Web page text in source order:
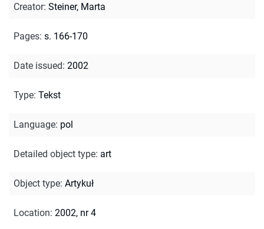
Creator: Steiner, Marta
Pages: s. 166-170
Date issued: 2002
Type: Tekst
Language: pol
Detailed object type: art
Object type: Artykuł
Location: 2002, nr 4